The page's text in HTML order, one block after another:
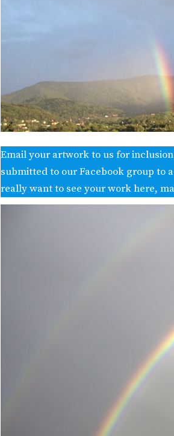
Email your artwork to us for
submitted to our Facebook group to
really want to see your work here,